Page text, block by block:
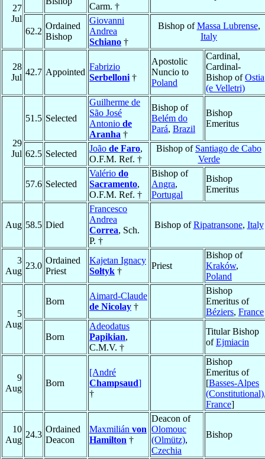
27
Jul
Carm. †
62.2
Ordained
Bishop
Giovanni
Andrea
Schiano †
Bishop ofMassa Lubrense,
Italy
28
Jul
42.7 Appointed
Fabrizio
Serbelloni †
Apostolic
Nuncio to
Poland
Cardinal,
Cardinal-
Bishop ofOstia
(e Velletri)
29
Jul
51.5 Selected
Guilherme de
São José
Antonio de
Aranha †
Bishop of
Belém do
Pará, Brazil
Bishop
Emeritus
62.5 Selected
João de Faro,
O.F.M. Ref. †
Bishop of Santiago de Cabo
Verde
57.6 Selected
Valério do
Sacramento,
O.F.M. Ref. †
Bishop of
Angra,
Portugal
Bishop
Emeritus
Aug 58.5 Died
Francesco
Andrea
Correa, Sch.
P. †
Bishop ofRipatransone, Italy
3
Aug
23.0
Ordained
Priest
Kajetan Ignacy
Sołtyk †
Priest
Bishop of
Kraków,
Poland
5
Aug
Born
Aimard-Claude
de Nicolay †
Bishop
Emeritus of
Béziers, France
Born
Adeodatus
Papikian,
C.M.V. †
Titular Bishop
ofEjmiacin
9
Aug
Born
[André
Champsaud]
†
Bishop
Emeritus of
[Basses-Alpes
(Constitutional)
France]
10
Aug
24.3
Ordained
Deacon
Maxmilián von
Hamilton †
Deacon of
Olomouc
(Olmütz),
Czechia
Bishop